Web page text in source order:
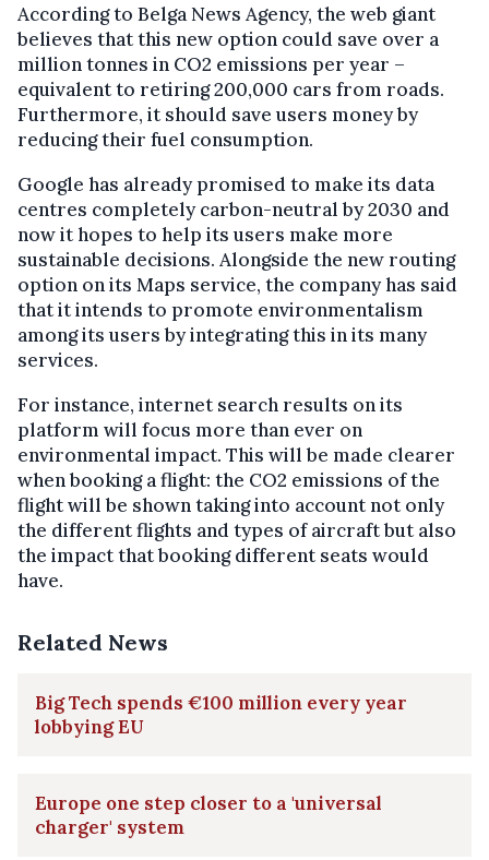
According to Belga News Agency, the web giant
believes that this new option could save over a
million tonnes in CO2 emissions per year –
equivalent to retiring 200,000 cars from roads.
Furthermore, it should save users money by
reducing their fuel consumption.
Google has already promised to make its data
centres completely carbon-neutral by 2030 and
now it hopes to help its users make more
sustainable decisions. Alongside the new routing
option on its Maps service, the company has said
that it intends to promote environmentalism
among its users by integrating this in its many
services.
For instance, internet search results on its
platform will focus more than ever on
environmental impact. This will be made clearer
when booking a flight: the CO2 emissions of the
flight will be shown taking into account not only
the different flights and types of aircraft but also
the impact that booking different seats would
have.
Related News
Big Tech spends €100 million every year
lobbying EU
Europe one step closer to a 'universal
charger' system